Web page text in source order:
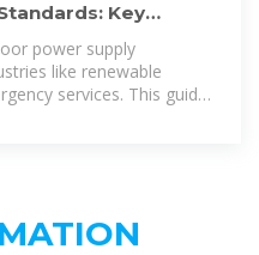
Key
power supply
like renewable
services. This guide